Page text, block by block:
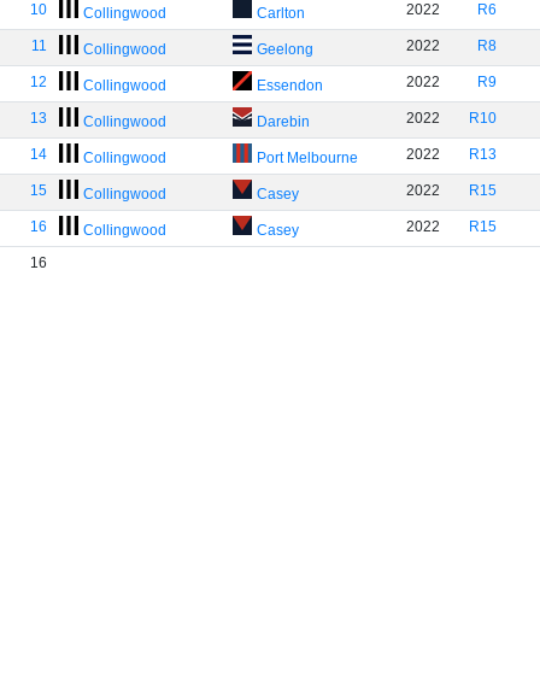
10 Collingwood Carlton 2022 R6
11 Collingwood Geelong 2022 R8
12 Collingwood Essendon 2022 R9
13 Collingwood Darebin 2022 R10
14 Collingwood Port Melbourne 2022 R13
15 Collingwood Casey 2022 R15
16 Collingwood Casey 2022 R15
16